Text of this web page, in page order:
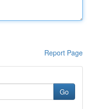
Report Page
Go